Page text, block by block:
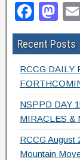
F
a
c
e
b
o
o
k
M
a
st
o
d
o
n
Recent Posts
RCCG DAILY
NSPPD DAY
MIRACLES &
RCCG August
Mountain